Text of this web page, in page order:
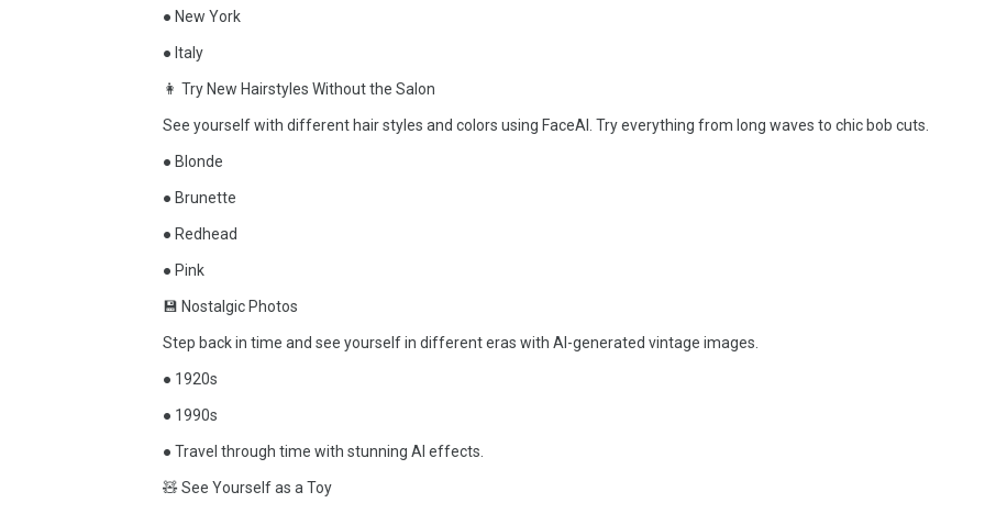
● New York
● Italy
👩 Try New Hairstyles Without the Salon
See yourself with different hair styles and colors using FaceAI. Try everything from long waves to chic bob cuts.
● Blonde
● Brunette
● Redhead
● Pink
💾 Nostalgic Photos
Step back in time and see yourself in different eras with AI-generated vintage images.
● 1920s
● 1990s
● Travel through time with stunning AI effects.
🧸 See Yourself as a Toy